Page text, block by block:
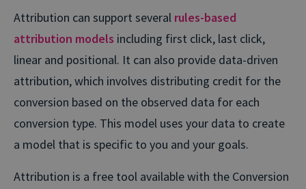
Attribution can support several rules-based
attribution models including first click, last click,
linear and positional. It can also provide data-driven
attribution, which involves distributing credit for the
conversion based on the observed data for each
conversion type. This model uses your data to create
a model that is specific to you and your goals.
Attribution is a free tool available with the Conversion